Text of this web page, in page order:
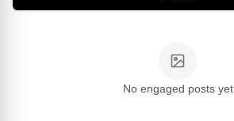
No engaged posts yet